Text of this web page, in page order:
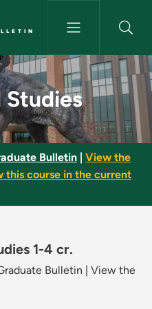
- NMU
Bulletin
View the
this course in the current
1-4 cr.
Bulletin
View the